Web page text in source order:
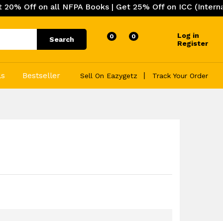
all NFPA Books | Get 25% Off on ICC (International
Search 0 0
Log in
Register
Bestseller Sell On Eazygetz Track Your Order